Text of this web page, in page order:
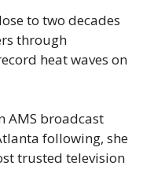
to two decades
through
heat waves on
AMS broadcast
following, she
trusted television